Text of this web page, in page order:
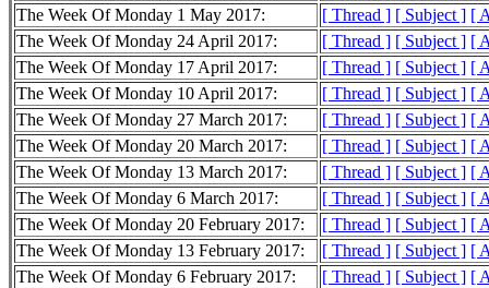
The Week Of Monday 1 May 2017:
[ Thread ] [ Subject ] [
The Week Of Monday 24 April 2017:
[ Thread ] [ Subject ] [
The Week Of Monday 17 April 2017:
[ Thread ] [ Subject ] [
The Week Of Monday 10 April 2017:
[ Thread ] [ Subject ] [
The Week Of Monday 27 March 2017:
[ Thread ] [ Subject ] [
The Week Of Monday 20 March 2017:
[ Thread ] [ Subject ] [
The Week Of Monday 13 March 2017:
[ Thread ] [ Subject ] [
The Week Of Monday 6 March 2017:
[ Thread ] [ Subject ] [
The Week Of Monday 20 February 2017:
[ Thread ] [ Subject ] [
The Week Of Monday 13 February 2017:
[ Thread ] [ Subject ] [
The Week Of Monday 6 February 2017:
[ Thread ] [ Subject ] [